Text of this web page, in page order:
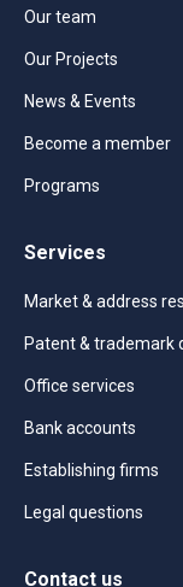
Our team
Our Projects
News & Events
Become a member
Programs
Services
Market & address
Patent & trademark
Office services
Bank accounts
Establishing firms
Legal questions
Contact us